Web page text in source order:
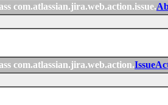
com.atlassian.jira.web.action.issue.
com.atlassian.jira.web.action.